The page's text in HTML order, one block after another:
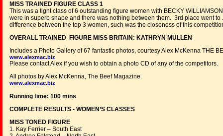
MISS TRAINED FIGURE CLASS 1
This was a tight class of 6 outstanding figure women with BECKY
were in superb shape and there was nothing between them. 3rd place went
difference between the top 3 women, such was the closeness of this
OVERALL TRAINED FIGURE MISS BRITAIN: KATHRYN MULLEN
Includes a Photo Gallery of 67 fantastic photos, courtesy Alex McKenna THE
www.alexmac.biz
Please contact Alex if you wish to obtain a photo CD of any of the competitors.
All photos by Alex McKenna, The Beef Magazine.
www.alexmac.biz
Running time: 100 mins
COMPLETE RESULTS - WOMEN’S CLASSES
MISS TONED FIGURE
1. Kay Ferrier – South East